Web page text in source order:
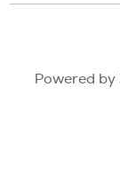
Powered by